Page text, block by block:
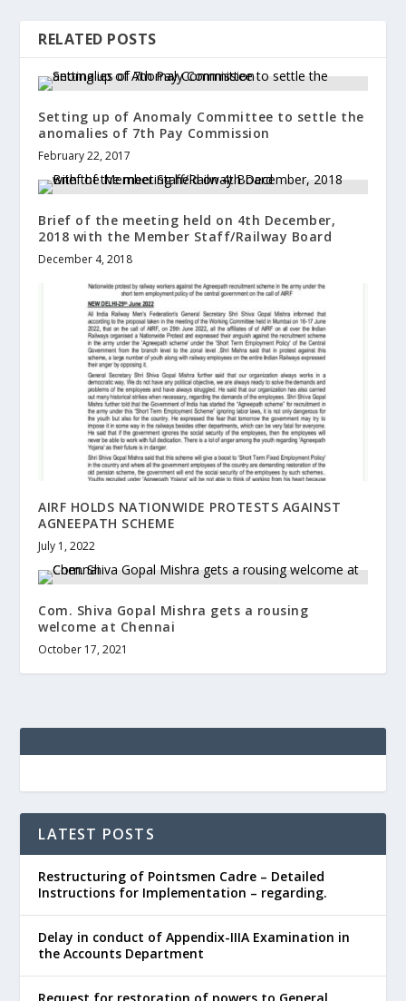
RELATED POSTS
Setting up of Anomaly Committee to settle the
anomalies of 7th Pay Commission
February 22, 2017
Brief of the meeting held on 4th December,
2018 with the Member Staff/Railway Board
December 4, 2018
AIRF HOLDS NATIONWIDE PROTESTS AGAINST
AGNEEPATH SCHEME
July 1, 2022
Com. Shiva Gopal Mishra gets a rousing
welcome at Chennai
October 17, 2021
LATEST POSTS
Restructuring of Pointsmen Cadre – Detailed
Instructions for Implementation – regarding.
Delay in conduct of Appendix-IIIA Examination in
the Accounts Department